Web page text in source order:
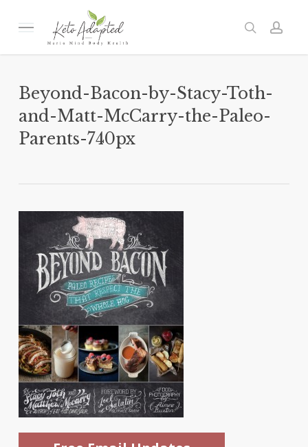
Menu search
Beyond-Bacon-by-Stacy-Toth-
and-Matt-McCarry-the-Paleo-
Parents-740px